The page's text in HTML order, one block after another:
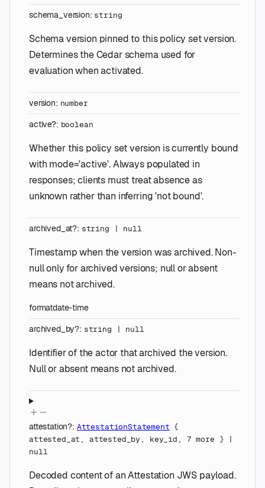
schema_version: string
Schema version pinned to this policy set version.
Determines the Cedar schema used for
evaluation when activated.
version: number
active?: boolean
Whether this policy set version is currently bound
with mode='active'. Always populated in
responses; clients must treat absence as
unknown rather than inferring 'not bound'.
archived_at?: string | null
Timestamp when the version was archived. Non-
null only for archived versions; null or absent
means not archived.
formatdate-time
archived_by?: string | null
Identifier of the actor that archived the version.
Null or absent means not archived.
attestation?: AttestationStatement {
attested_at , attested_by , key_id , 7 more }
|
null
Decoded content of an Attestation JWS payload.